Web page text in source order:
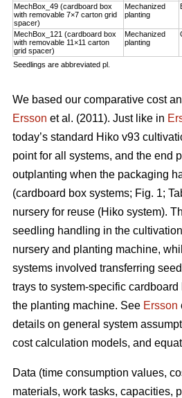
MechBox_49 (cardboard box
with removable 7×7 carton grid
spacer)
Mechanized
planting
MechBox_121 (cardboard box
with removable 11×11 carton
grid spacer)
Mechanized
planting
Seedlings are abbreviated pl.
We based our comparative cost
Ersson et al. (2011). Just like in
today’s standard Hiko v93
point for all systems, and the end
outplanting when the packaging
(cardboard box systems; Fig. 1;
nursery for reuse (Hiko system).
seedling handling in the
nursery and planting machine,
systems involved transferring
trays to system-specific
the planting machine. See Ersson
details on general system
cost calculation models, and
Data (time consumption values,
materials, work tasks, capacities,